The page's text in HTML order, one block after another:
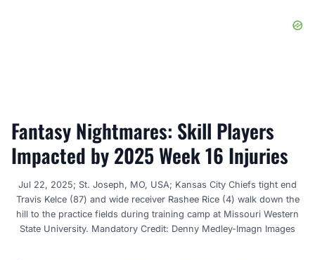
Fantasy Nightmares: Skill Players
Impacted by 2025 Week 16 Injuries
Jul 22, 2025; St. Joseph, MO, USA; Kansas City Chiefs tight end
Travis Kelce (87) and wide receiver Rashee Rice (4) walk down the
hill to the practice fields during training camp at Missouri Western
State University. Mandatory Credit: Denny Medley-Imagn Images